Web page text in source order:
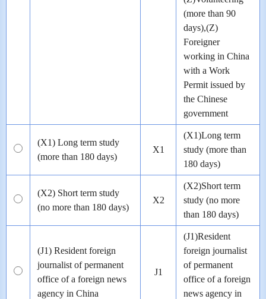
(more than 90
days),(Z)
Foreigner
working in China
with a Work
Permit issued by
the Chinese
government
(X1) Long term study
(more than 180 days)
X1
(X1)Long term
study (more than
180 days)
(X2) Short term study
(no more than 180 days)
X2
(X2)Short term
study (no more
than 180 days)
(J1) Resident foreign
journalist of permanent
office of a foreign news
agency in China
J1
(J1)Resident
foreign journalist
of permanent
office of a foreign
news agency in